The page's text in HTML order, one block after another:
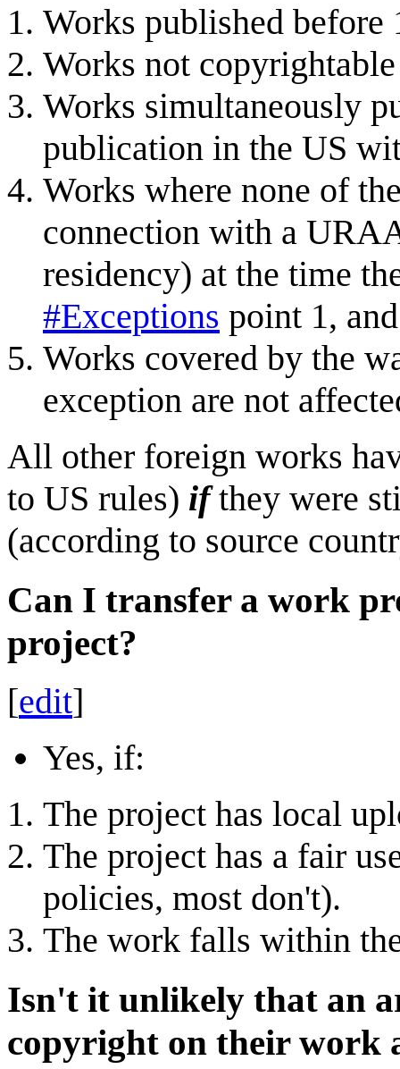
Works published before
Works not
Works simultaneously
publication in the US
Works where none of
connection with a
residency) at the time
#Exceptions point 1,
Works covered by the
exception are not
All other foreign works
to US rules) ifthey were
(according to source
Can I transfer a work
project?
[edit]
Yes, if:
The project has local
The project has a fair
policies, most don't).
The work falls within
Isn't it unlikely that an
copyright on their work